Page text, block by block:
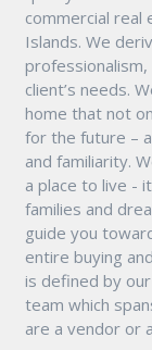
commercial
Islands. We
client’s needs.
home that not
for the future –
and familiarity.
a place to live -
families and
guide you
entire buying
is defined by
team which
are a vendor or